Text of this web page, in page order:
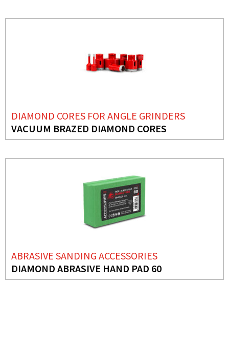
DIAMOND CORES FOR ANGLE GRINDERS
VACUUM BRAZED DIAMOND CORES
ABRASIVE SANDING ACCESSORIES
DIAMOND ABRASIVE HAND PAD 60